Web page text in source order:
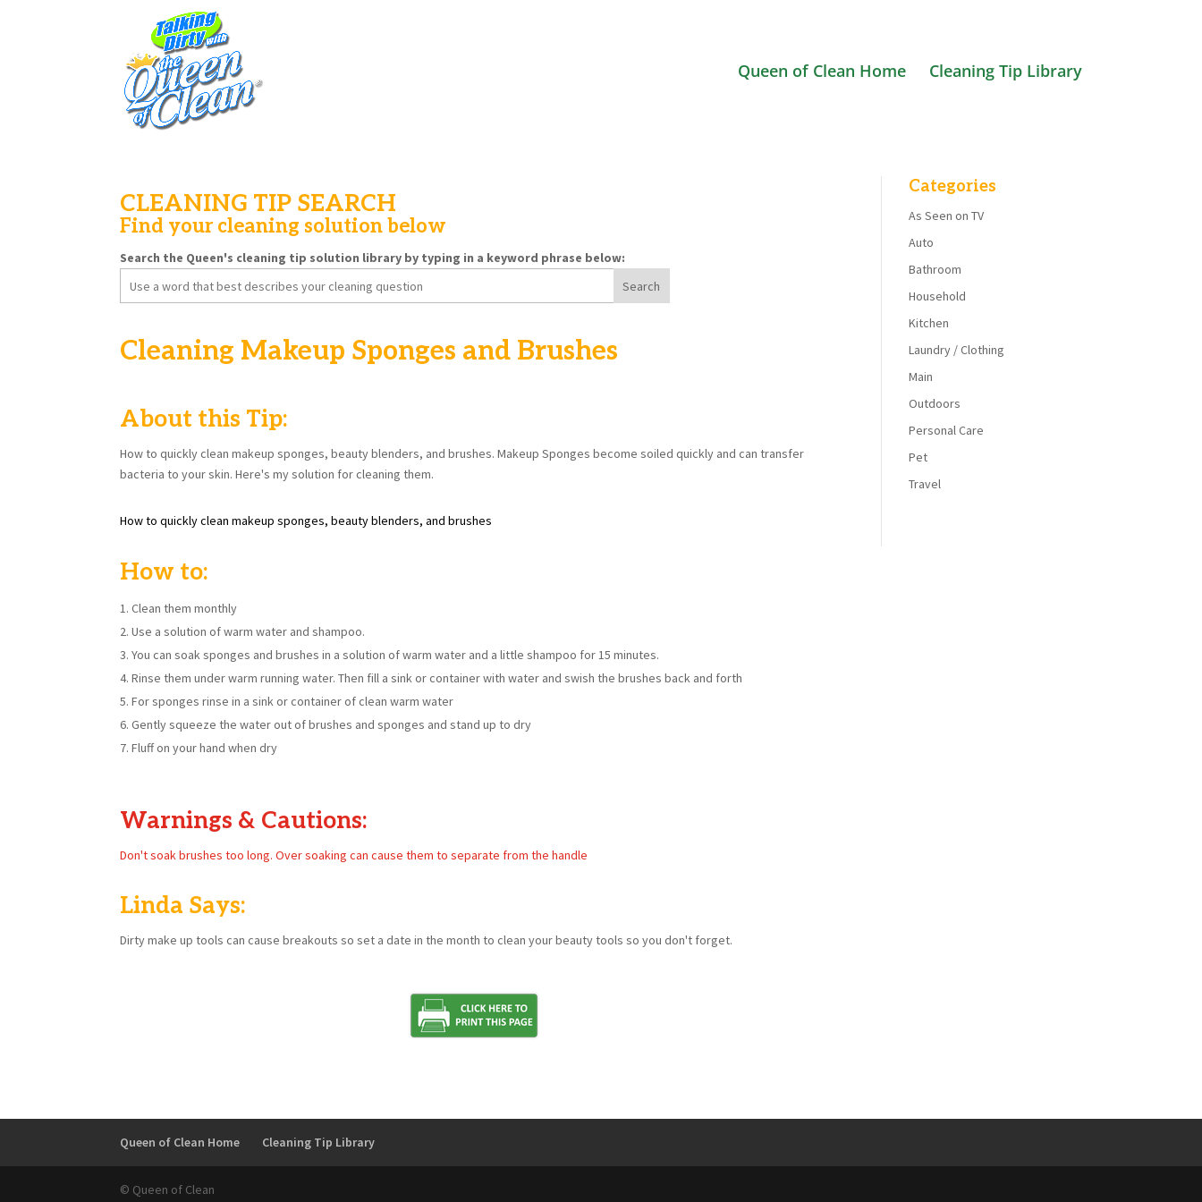
Queen of Clean Home Cleaning Tip Library
CLEANING TIP SEARCH
Find your cleaning solution below
Search the Queen's cleaning tip solution library by typing in a keyword phrase below:
Cleaning Makeup Sponges and Brushes
About this Tip:
How to quickly clean makeup sponges, beauty blenders, and brushes. Makeup Sponges become soiled quickly and can transfer
bacteria to your skin. Here's my solution for cleaning them.
How to quickly clean makeup sponges, beauty blenders, and brushes
How to:
Clean them monthly
Use a solution of warm water and shampoo.
You can soak sponges and brushes in a solution of warm water and a little shampoo for 15 minutes.
Rinse them under warm running water. Then fill a sink or container with water and swish the brushes back and forth
For sponges rinse in a sink or container of clean warm water
Gently squeeze the water out of brushes and sponges and stand up to dry
Fluff on your hand when dry
Warnings & Cautions:
Don't soak brushes too long. Over soaking can cause them to separate from the handle
Linda Says:
Dirty make up tools can cause breakouts so set a date in the month to clean your beauty tools so you don't forget.
Categories
As Seen on TV
Auto
Bathroom
Household
Kitchen
Laundry / Clothing
Main
Outdoors
Personal Care
Pet
Travel
Queen of Clean Home Cleaning Tip Library
© Queen of Clean